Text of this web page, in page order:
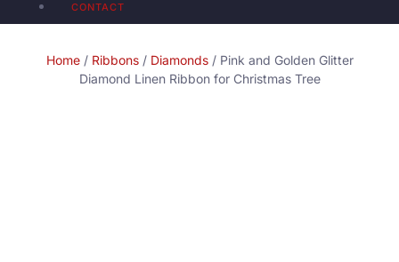
CONTACT
Home/ Ribbons/ Diamonds/ Pink and Golden Glitter
Diamond Linen Ribbon for Christmas Tree